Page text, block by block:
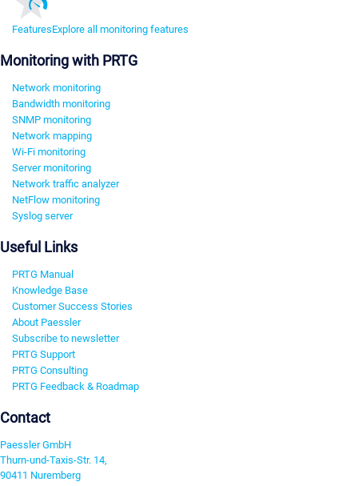
FeaturesExplore all monitoring features
Monitoring with PRTG
Network monitoring
Bandwidth monitoring
SNMP monitoring
Network mapping
Wi-Fi monitoring
Server monitoring
Network traffic analyzer
NetFlow monitoring
Syslog server
Useful Links
PRTG Manual
Knowledge Base
Customer Success Stories
About Paessler
Subscribe to newsletter
PRTG Support
PRTG Consulting
PRTG Feedback & Roadmap
Contact
Paessler GmbH
Thurn-und-Taxis-Str. 14,
90411 Nuremberg